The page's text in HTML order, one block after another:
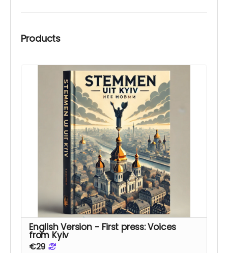
Products
English Version - First press: Voices
from Kyiv
€29